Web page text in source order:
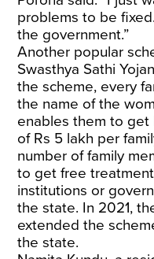
problems to be
the government.”
Another popular
Swasthya Sathi
the scheme, every
the name of the
enables them to get
of Rs 5 lakh per
number of family
to get free
institutions or
the state. In 2021,
extended the
the state.